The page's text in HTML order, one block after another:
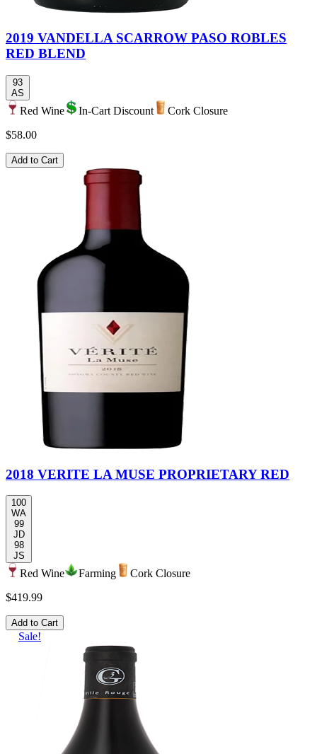
2019 VANDELLA SCARROW PASO ROBLES
RED BLEND
93
AS
Red Wine In-Cart Discount
Cork Closure
$58.00
Add to Cart
2018 VERITE LA MUSE PROPRIETARY RED
100
WA
99
JD
98
JS
Red Wine Farming
Cork Closure
$419.99
Add to Cart
Sale!